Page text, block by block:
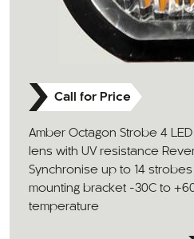
Call for Price
Amber Octagon Strobe 4
lens with UV resistance
Synchronise up to 14
mounting bracket -30C to
temperature